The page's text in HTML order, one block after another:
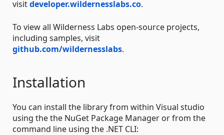
visitdeveloper.wildernesslabs.co.
To view all Wilderness Labs open-source projects,
including samples, visit
github.com/wildernesslabs.
Installation
You can install the library from within Visual studio
using the the NuGet Package Manager or from the
command line using the .NET CLI: